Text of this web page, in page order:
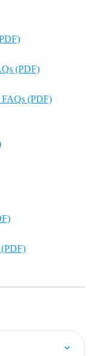
(PDF)
FAQs (PDF)